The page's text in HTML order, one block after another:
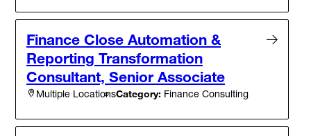
Finance Close Automation &
Reporting Transformation
Consultant, Senior Associate
Multiple LocationsCategory: Finance Consulting